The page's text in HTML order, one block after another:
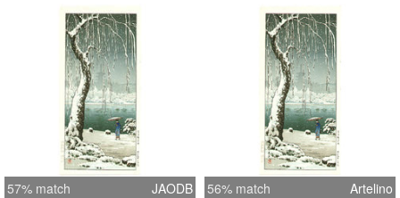
57% match JAODB 56% match Artelino